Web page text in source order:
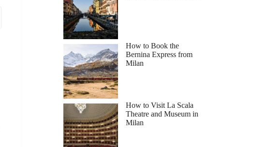
How to Book the
Bernina Express from
Milan
How to Visit La Scala
Theatre and Museum in
Milan